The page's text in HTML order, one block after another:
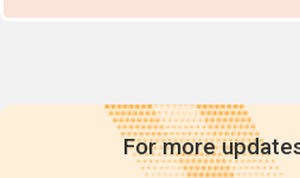
For more